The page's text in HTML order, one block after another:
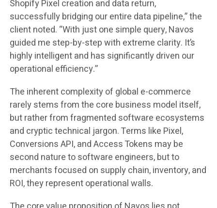
Shopify Pixel creation and data return,
successfully bridging our entire data pipeline,” the
client noted. “With just one simple query, Navos
guided me step-by-step with extreme clarity. It’s
highly intelligent and has significantly driven our
operational efficiency.”
The inherent complexity of global e-commerce
rarely stems from the core business model itself,
but rather from fragmented software ecosystems
and cryptic technical jargon. Terms like Pixel,
Conversions API, and Access Tokens may be
second nature to software engineers, but to
merchants focused on supply chain, inventory, and
ROI, they represent operational walls.